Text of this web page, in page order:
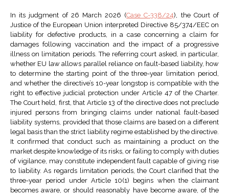
In its judgment of 26 March 2026 (Case C-338/24), the Court of
Justice of the European Union interpreted Directive 85/374/EEC on
liability for defective products, in a case concerning a claim for
damages following vaccination and the impact of a progressive
illness on limitation periods. The referring court asked, in particular,
whether EU law allows parallel reliance on fault-based liability, how
to determine the starting point of the three-year limitation period,
and whether the directive’s 10-year longstop is compatible with the
right to effective judicial protection under Article 47 of the Charter.
The Court held, first, that Article 13 of the directive does not preclude
injured persons from bringing claims under national fault-based
liability systems, provided that those claims are based on a different
legal basis than the strict liability regime established by the directive.
It confirmed that conduct such as maintaining a product on the
market despite knowledge of its risks, or failing to comply with duties
of vigilance, may constitute independent fault capable of giving rise
to liability. As regards limitation periods, the Court clarified that the
three-year period under Article 10(1) begins when the claimant
becomes aware, or should reasonably have become aware, of the